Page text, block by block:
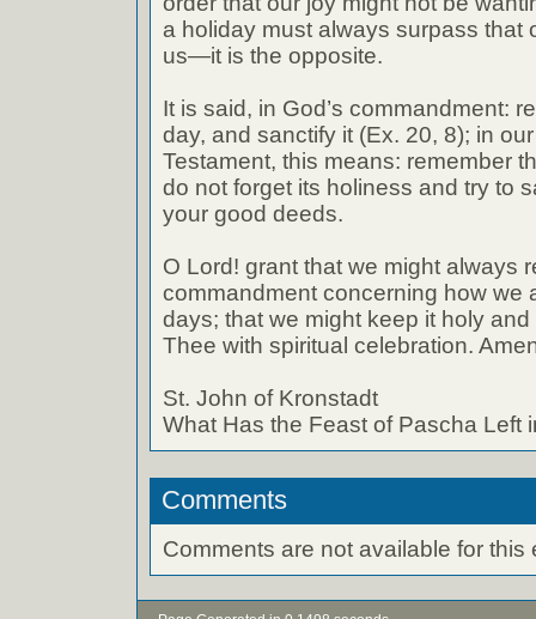
a holiday must always surpass that
us—it is the opposite.
It is said, in God’s commandment:
day, and sanctify it (Ex. 20, 8); in
Testament, this means: remember
do not forget its holiness and try to
your good deeds.
O Lord! grant that we might always
commandment concerning how we
days; that we might keep it holy
Thee with spiritual celebration.
St. John of Kronstadt
What Has the Feast of Pascha Left
Comments
Comments are not available for this